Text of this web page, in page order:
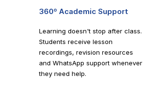
360º Academic Support
Learning doesn't stop after class.
Students receive lesson
recordings, revision resources
and WhatsApp support whenever
they need help.